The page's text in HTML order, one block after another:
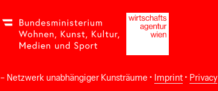
– Netzwerk unabhängiger Kunsträume • Imprint • Privacy